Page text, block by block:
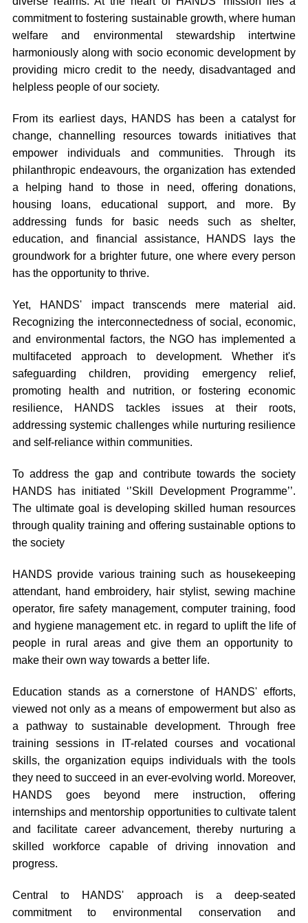
commitment to fostering sustainable growth, where human
welfare and environmental stewardship intertwine
harmoniously along with socio economic development by
providing micro credit to the needy, disadvantaged and
helpless people of our society.
From its earliest days, HANDS has been a catalyst for
change, channelling resources towards initiatives that
empower individuals and communities. Through its
philanthropic endeavours, the organization has extended
a helping hand to those in need, offering donations,
housing loans, educational support, and more. By
addressing funds for basic needs such as shelter,
education, and financial assistance, HANDS lays the
groundwork for a brighter future, one where every person
has the opportunity to thrive.
Yet, HANDS' impact transcends mere material aid.
Recognizing the interconnectedness of social, economic,
and environmental factors, the NGO has implemented a
multifaceted approach to development. Whether it's
safeguarding children, providing emergency relief,
promoting health and nutrition, or fostering economic
resilience, HANDS tackles issues at their roots,
addressing systemic challenges while nurturing resilience
and self-reliance within communities.
To address the gap and contribute towards the society
HANDS has initiated ‘’Skill Development Programme’’.
The ultimate goal is developing skilled human resources
through quality training and offering sustainable options to
the society
HANDS provide various training such as housekeeping
attendant, hand embroidery, hair stylist, sewing machine
operator, fire safety management, computer training, food
and hygiene management etc. in regard to uplift the life of
people in rural areas and give them an opportunity to
make their own way towards a better life.
Education stands as a cornerstone of HANDS' efforts,
viewed not only as a means of empowerment but also as
a pathway to sustainable development. Through free
training sessions in IT-related courses and vocational
skills, the organization equips individuals with the tools
they need to succeed in an ever-evolving world. Moreover,
HANDS goes beyond mere instruction, offering
internships and mentorship opportunities to cultivate talent
and facilitate career advancement, thereby nurturing a
skilled workforce capable of driving innovation and
progress.
Central to HANDS' approach is a deep-seated
commitment to environmental conservation and